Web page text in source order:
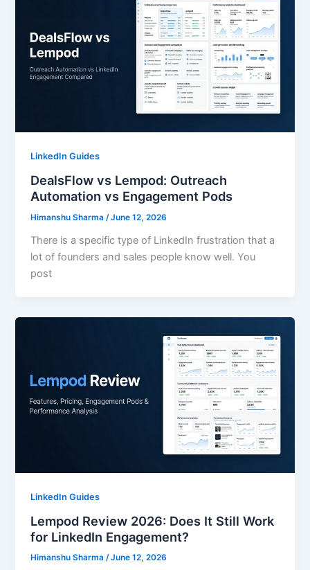
LinkedIn Guides
DealsFlow vs Lempod: Outreach
Automation vs Engagement Pods
Himanshu Sharma/June 12, 2026
There is a specific type of LinkedIn frustration that a
lot of founders and sales people know well. You
post
LinkedIn Guides
Lempod Review 2026: Does It Still Work
for LinkedIn Engagement?
Himanshu Sharma/June 12, 2026